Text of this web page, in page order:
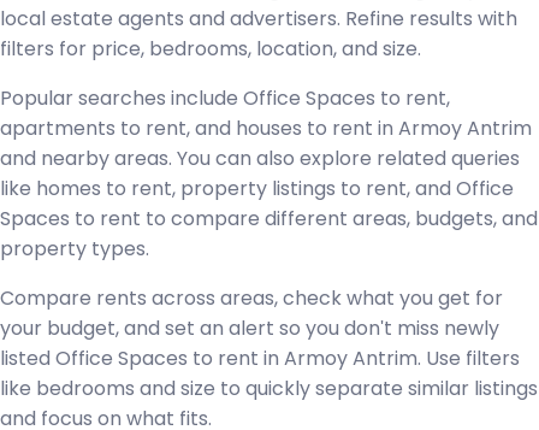
local estate agents and advertisers. Refine results with
filters for price, bedrooms, location, and size.
Popular searches include Office Spaces to rent,
apartments to rent, and houses to rent in Armoy Antrim
and nearby areas. You can also explore related queries
like homes to rent, property listings to rent, and Office
Spaces to rent to compare different areas, budgets, and
property types.
Compare rents across areas, check what you get for
your budget, and set an alert so you don't miss newly
listed Office Spaces to rent in Armoy Antrim. Use filters
like bedrooms and size to quickly separate similar listings
and focus on what fits.